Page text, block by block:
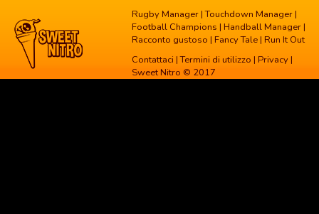
Rugby Manager |Touchdown Manager |
Football Champions | Handball Manager |
Racconto gustoso | Fancy Tale | Run It Out
Contattaci |Termini di utilizzo | Privacy |
Sweet Nitro © 2017